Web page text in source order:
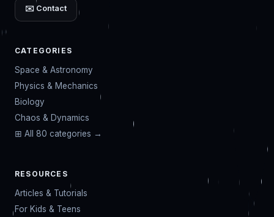
✉️ Contact
CATEGORIES
Space & Astronomy
Physics & Mechanics
Biology
Chaos & Dynamics
⊞ All 80 categories →
RESOURCES
Articles & Tutorials
For Kids & Teens